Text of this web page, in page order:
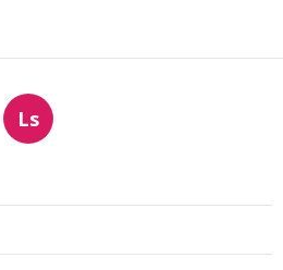
Ls